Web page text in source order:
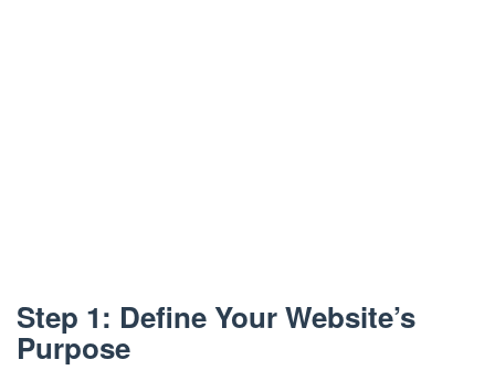
Step 1: Define Your Website’s
Purpose